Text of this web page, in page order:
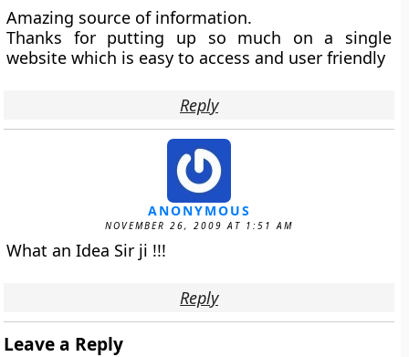
Amazing source of information.
Thanks for putting up so much on a single
website which is easy to access and user friendly
Reply
ANONYMOUS
NOVEMBER 26, 2009 AT 1:51 AM
What an Idea Sir ji !!!
Reply
Leave a Reply